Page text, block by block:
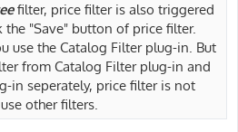
filter, price filter is also triggered
"Save" button of price filter.
use the Catalog Filter plug-in. But
from Catalog Filter plug-in and
in seperately, price filter is not
other filters.